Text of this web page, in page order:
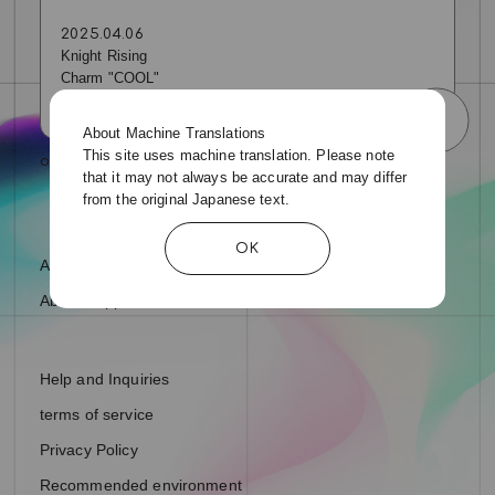
About Machine Translations
This site uses machine translation. Please note
that it may not always be accurate and may differ
from the original Japanese text.
OK
2025.04.06
Knight Rising
Charm "COOL"
About fan letters and presents
About Support Ads
Help and Inquiries
terms of service
Privacy Policy
Recommended environment